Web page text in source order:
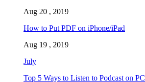
Aug 20 , 2019
How to Put PDF on iPhone/iPad
Aug 19 , 2019
July
Top 5 Ways to Listen to Podcast on PC